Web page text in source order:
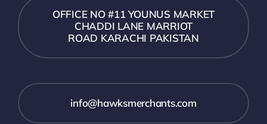
OFFICE NO #11 YOUNUS MARKET
CHADDI LANE MARRIOT
ROAD KARACHI PAKISTAN
info@hawksmerchants.com